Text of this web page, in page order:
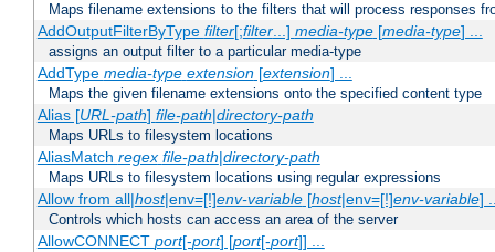
Maps filename extensions to the filters that will process responses
AddOutputFilterByType filter[;filter...] media-type[media-type] ...
assigns an output filter to a particular media-type
AddType media-type extension[extension] ...
Maps the given filename extensions onto the specified content type
Alias [URL-path] file-path|directory-path
Maps URLs to filesystem locations
AliasMatch regex file-path|directory-path
Maps URLs to filesystem locations using regular expressions
Allow from all|host|env=[!]env-variable[host|env=[!]env-variable]
Controls which hosts can access an area of the server
AllowCONNECT port[-port] [port[-port]] ...